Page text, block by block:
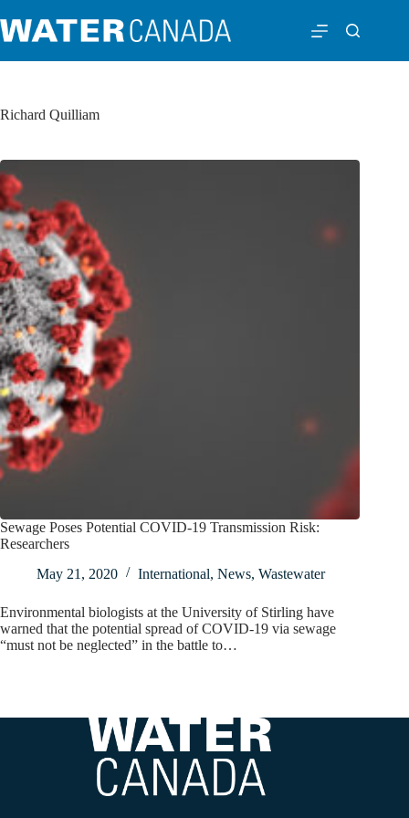
Richard Quilliam
Sewage Poses Potential COVID-19 Transmission Risk:
Researchers
May 21, 2020
International, News, Wastewater
Environmental biologists at the University of Stirling have
warned that the potential spread of COVID-19 via sewage
“must not be neglected” in the battle to…